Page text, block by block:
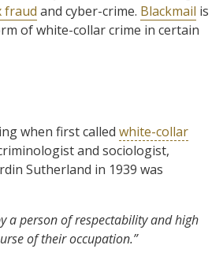
fraud and cyber-crime. Blackmail is
of white-collar crime in certain
when first called white-collar
and sociologist,
Sutherland in 1939 was
a person of respectability and high
of their occupation.”